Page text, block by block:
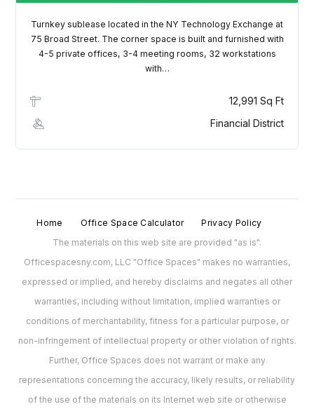
Turnkey sublease located in the NY Technology Exchange at
75 Broad Street. The corner space is built and furnished with
4-5 private offices, 3-4 meeting rooms, 32 workstations
with…
12,991 Sq Ft
Financial District
Home Office Space Calculator
Privacy Policy
The materials on this web site are provided "as is".
Officespacesny.com, LLC "Office Spaces" makes no warranties,
expressed or implied, and hereby disclaims and negates all other
warranties, including without limitation, implied warranties or
conditions of merchantability, fitness for a particular purpose, or
non-infringement of intellectual property or other violation of rights.
Further, Office Spaces does not warrant or make any
representations concerning the accuracy, likely results, or reliability
of the use of the materials on its Internet web site or otherwise